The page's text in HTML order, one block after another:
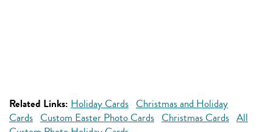
Related Links: Holiday Cards Christmas and Holiday
Cards Custom Easter Photo Cards Christmas Cards All